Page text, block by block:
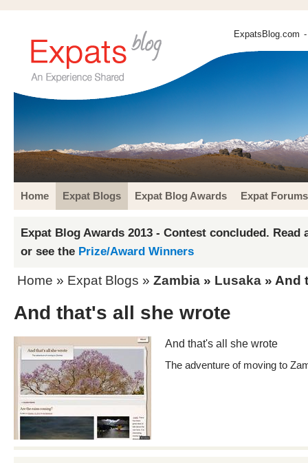
ExpatsBlog.com
Home Expat Blogs Expat Blog Awards Expat Forums
Expat Blog Awards 2013 - Contest concluded. Read
or see the Prize/Award Winners
Home » Expat Blogs » Zambia » Lusaka » And
And that's all she wrote
And that's all she wrote
The adventure of moving to